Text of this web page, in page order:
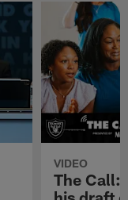
VIDEO
The Call: